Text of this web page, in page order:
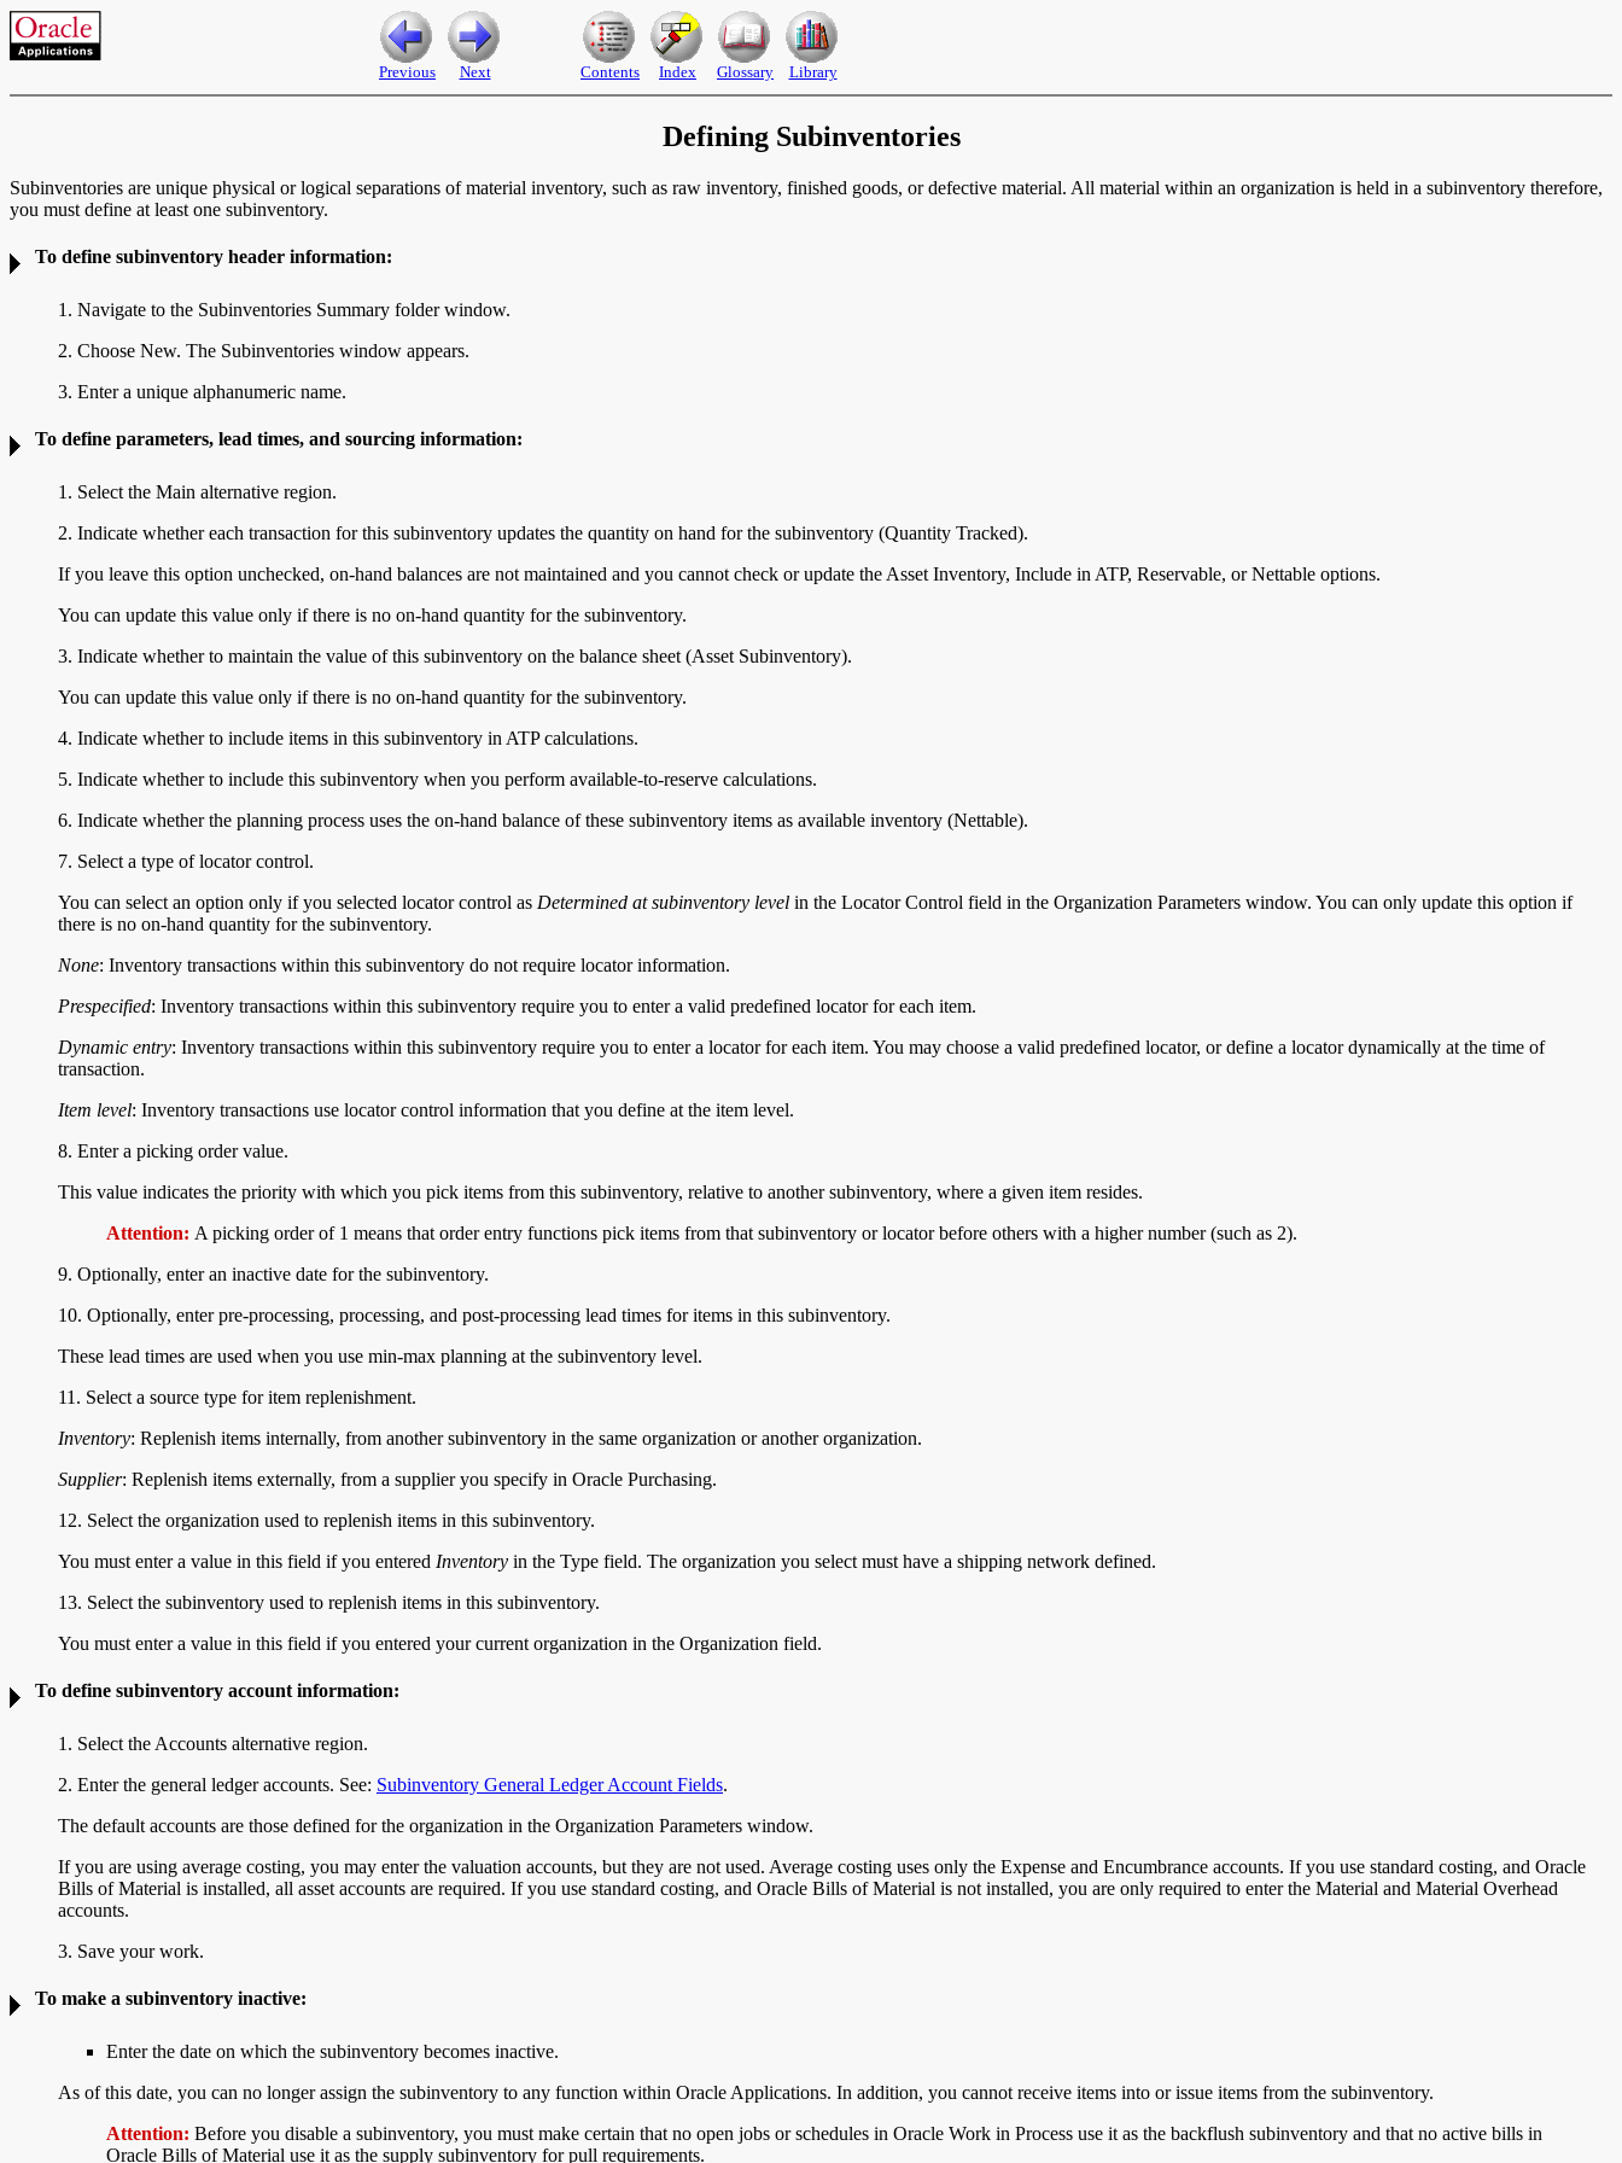
Previous Next Contents Index Glossary Library
Defining Subinventories
Subinventories are unique physical or logical separations of material inventory, such as raw inventory, finished goods, or defective material. All material within an organization is held in a subinventory therefore,
you must define at least one subinventory.
To define subinventory header information:
1. Navigate to the Subinventories Summary folder window.
2. Choose New. The Subinventories window appears.
3. Enter a unique alphanumeric name.
To define parameters, lead times, and sourcing information:
1. Select the Main alternative region.
2. Indicate whether each transaction for this subinventory updates the quantity on hand for the subinventory (Quantity Tracked).
If you leave this option unchecked, on-hand balances are not maintained and you cannot check or update the Asset Inventory, Include in ATP, Reservable, or Nettable options.
You can update this value only if there is no on-hand quantity for the subinventory.
3. Indicate whether to maintain the value of this subinventory on the balance sheet (Asset Subinventory).
You can update this value only if there is no on-hand quantity for the subinventory.
4. Indicate whether to include items in this subinventory in ATP calculations.
5. Indicate whether to include this subinventory when you perform available-to-reserve calculations.
6. Indicate whether the planning process uses the on-hand balance of these subinventory items as available inventory (Nettable).
7. Select a type of locator control.
You can select an option only if you selected locator control as Determined at subinventory level in the Locator Control field in the Organization Parameters window. You can only update this option if
there is no on-hand quantity for the subinventory.
None: Inventory transactions within this subinventory do not require locator information.
Prespecified: Inventory transactions within this subinventory require you to enter a valid predefined locator for each item.
Dynamic entry: Inventory transactions within this subinventory require you to enter a locator for each item. You may choose a valid predefined locator, or define a locator dynamically at the time of
transaction.
Item level: Inventory transactions use locator control information that you define at the item level.
8. Enter a picking order value.
This value indicates the priority with which you pick items from this subinventory, relative to another subinventory, where a given item resides.
Attention: A picking order of 1 means that order entry functions pick items from that subinventory or locator before others with a higher number (such as 2).
9. Optionally, enter an inactive date for the subinventory.
10. Optionally, enter pre-processing, processing, and post-processing lead times for items in this subinventory.
These lead times are used when you use min-max planning at the subinventory level.
11. Select a source type for item replenishment.
Inventory: Replenish items internally, from another subinventory in the same organization or another organization.
Supplier: Replenish items externally, from a supplier you specify in Oracle Purchasing.
12. Select the organization used to replenish items in this subinventory.
You must enter a value in this field if you entered Inventory in the Type field. The organization you select must have a shipping network defined.
13. Select the subinventory used to replenish items in this subinventory.
You must enter a value in this field if you entered your current organization in the Organization field.
To define subinventory account information:
1. Select the Accounts alternative region.
2. Enter the general ledger accounts. See: Subinventory General Ledger Account Fields.
The default accounts are those defined for the organization in the Organization Parameters window.
If you are using average costing, you may enter the valuation accounts, but they are not used. Average costing uses only the Expense and Encumbrance accounts. If you use standard costing, and Oracle
Bills of Material is installed, all asset accounts are required. If you use standard costing, and Oracle Bills of Material is not installed, you are only required to enter the Material and Material Overhead
accounts.
3. Save your work.
To make a subinventory inactive:
Enter the date on which the subinventory becomes inactive.
As of this date, you can no longer assign the subinventory to any function within Oracle Applications. In addition, you cannot receive items into or issue items from the subinventory.
Attention: Before you disable a subinventory, you must make certain that no open jobs or schedules in Oracle Work in Process use it as the backflush subinventory and that no active bills in
Oracle Bills of Material use it as the supply subinventory for pull requirements.